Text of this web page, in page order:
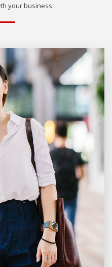
your business.